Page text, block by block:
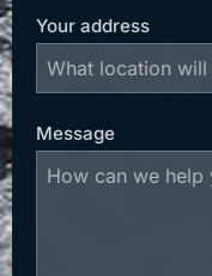
Your address
Message